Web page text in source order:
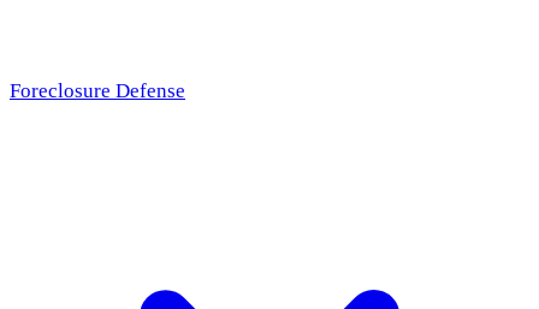
Foreclosure Defense